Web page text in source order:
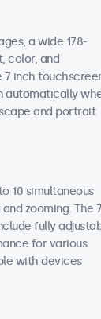
a wide 178-
color, and
inch
automatically
and portrait
10 simultaneous
zooming. The 7
fully
for various
with devices